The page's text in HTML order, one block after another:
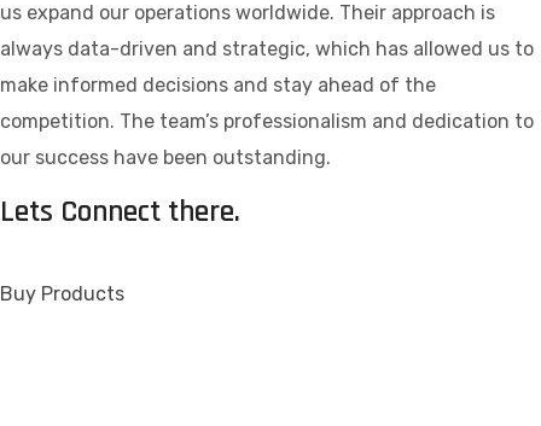
us expand our operations worldwide. Their approach is
always data-driven and strategic, which has allowed us to
make informed decisions and stay ahead of the
competition. The team’s professionalism and dedication to
our success have been outstanding.
Lets Connect there.
Buy Products